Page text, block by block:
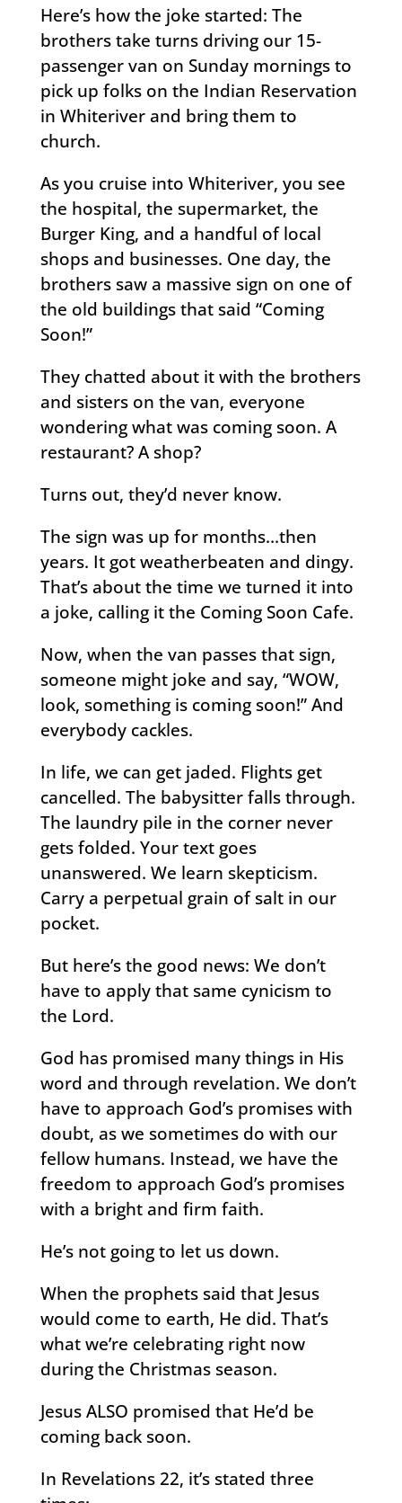
Here’s how the joke started: The
brothers take turns driving our 15-
passenger van on Sunday mornings to
pick up folks on the Indian Reservation
in Whiteriver and bring them to
church.
As you cruise into Whiteriver, you see
the hospital, the supermarket, the
Burger King, and a handful of local
shops and businesses. One day, the
brothers saw a massive sign on one of
the old buildings that said “Coming
Soon!”
They chatted about it with the brothers
and sisters on the van, everyone
wondering what was coming soon. A
restaurant? A shop?
Turns out, they’d never know.
The sign was up for months…then
years. It got weatherbeaten and dingy.
That’s about the time we turned it into
a joke, calling it the Coming Soon Cafe.
Now, when the van passes that sign,
someone might joke and say, “WOW,
look, something is coming soon!” And
everybody cackles.
In life, we can get jaded. Flights get
cancelled. The babysitter falls through.
The laundry pile in the corner never
gets folded. Your text goes
unanswered. We learn skepticism.
Carry a perpetual grain of salt in our
pocket.
But here’s the good news: We don’t
have to apply that same cynicism to
the Lord.
God has promised many things in His
word and through revelation. We don’t
have to approach God’s promises with
doubt, as we sometimes do with our
fellow humans. Instead, we have the
freedom to approach God’s promises
with a bright and firm faith.
He’s not going to let us down.
When the prophets said that Jesus
would come to earth, He did. That’s
what we’re celebrating right now
during the Christmas season.
Jesus ALSO promised that He’d be
coming back soon.
In Revelations 22, it’s stated three